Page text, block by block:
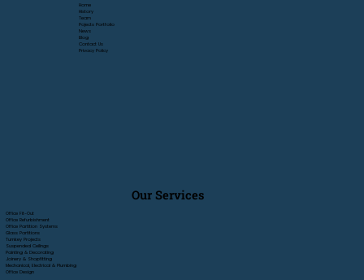
Home
History
Team
Pojects Portfolio
News
Blog
Contact Us
Privacy Policy
Our Services
Office Fit-Out
Office Refurbishment
Office Partition Systems
Glass Partitions
Turnkey Projects
Suspended Ceilings
Painting & Decorating
Joinery & Shopfitting
Mechanical, Electrical & Plumbing
Office Design